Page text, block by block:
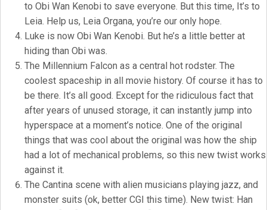
to Obi Wan Kenobi to save everyone. But this time, It’s to
Leia. Help us, Leia Organa, you’re our only hope.
Luke is now Obi Wan Kenobi. But he’s a little better at
hiding than Obi was.
The Millennium Falcon as a central hot rodster. The
coolest spaceship in all movie history. Of course it has to
be there. It’s all good. Except for the ridiculous fact that
after years of unused storage, it can instantly jump into
hyperspace at a moment’s notice. One of the original
things that was cool about the original was how the ship
had a lot of mechanical problems, so this new twist works
against it.
The Cantina scene with alien musicians playing jazz, and
monster suits (ok, better CGI this time). New twist: Han